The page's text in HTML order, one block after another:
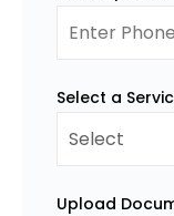
Select a
Upload